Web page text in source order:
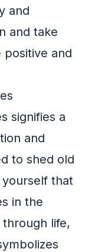
and
and take
and
signifies a
and
to shed old
that
in the
life,